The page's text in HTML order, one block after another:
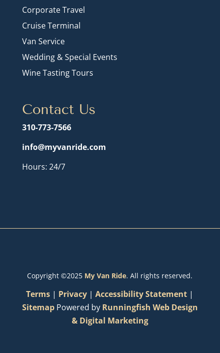
Corporate Travel
Cruise Terminal
Van Service
Wedding & Special Events
Wine Tasting Tours
Contact Us
310-773-7566
info@myvanride.com
Hours: 24/7
Copyright ©2025 My Van Ride. All rights reserved.
Terms | Privacy |Accessibility Statement |
SitemapPowered by Runningfish Web Design
& Digital Marketing